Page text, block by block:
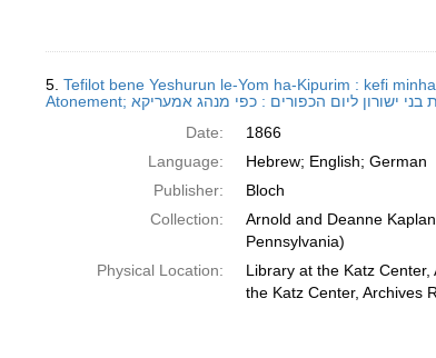
5. Tefilot bene Yeshurun le-Yom ha-Kipurim : kefi
Date:
1866
Language:
Hebrew; English; German
Publisher:
Bloch
Collection:
Arnold and Deanne
Pennsylvania)
Physical Location:
Library at the Katz
the Katz Center, Archives